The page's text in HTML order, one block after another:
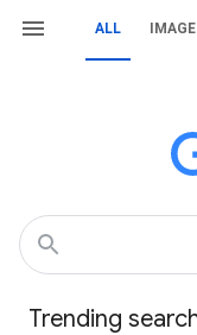
ALL
Trending